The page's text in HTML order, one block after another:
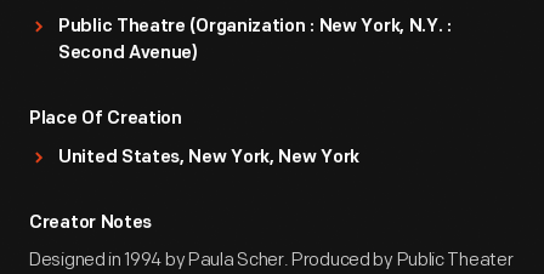
Public Theatre (Organization : New York, N.Y. :
Second Avenue)
Place Of Creation
United States, New York, New York
Creator Notes
Designed in 1994 by Paula Scher. Produced by Public Theater